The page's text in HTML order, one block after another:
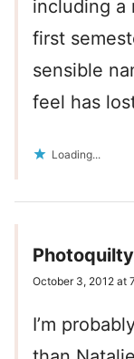
including a
first
sensible
feel has
Loading...
Photoquilty
October 3, 2012 at
I’m